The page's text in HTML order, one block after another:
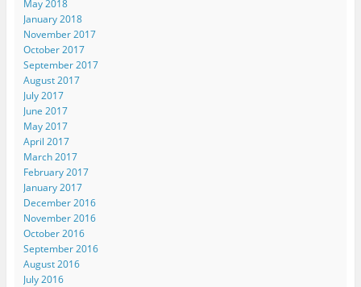
May 2018
January 2018
November 2017
October 2017
September 2017
August 2017
July 2017
June 2017
May 2017
April 2017
March 2017
February 2017
January 2017
December 2016
November 2016
October 2016
September 2016
August 2016
July 2016